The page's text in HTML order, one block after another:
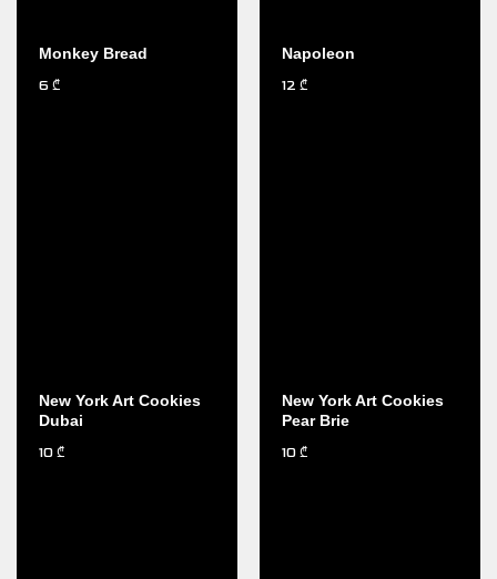
Monkey Bread
6 ₾
Napoleon
12 ₾
New York Art Cookies
Dubai
10 ₾
New York Art Cookies
Pear Brie
10 ₾